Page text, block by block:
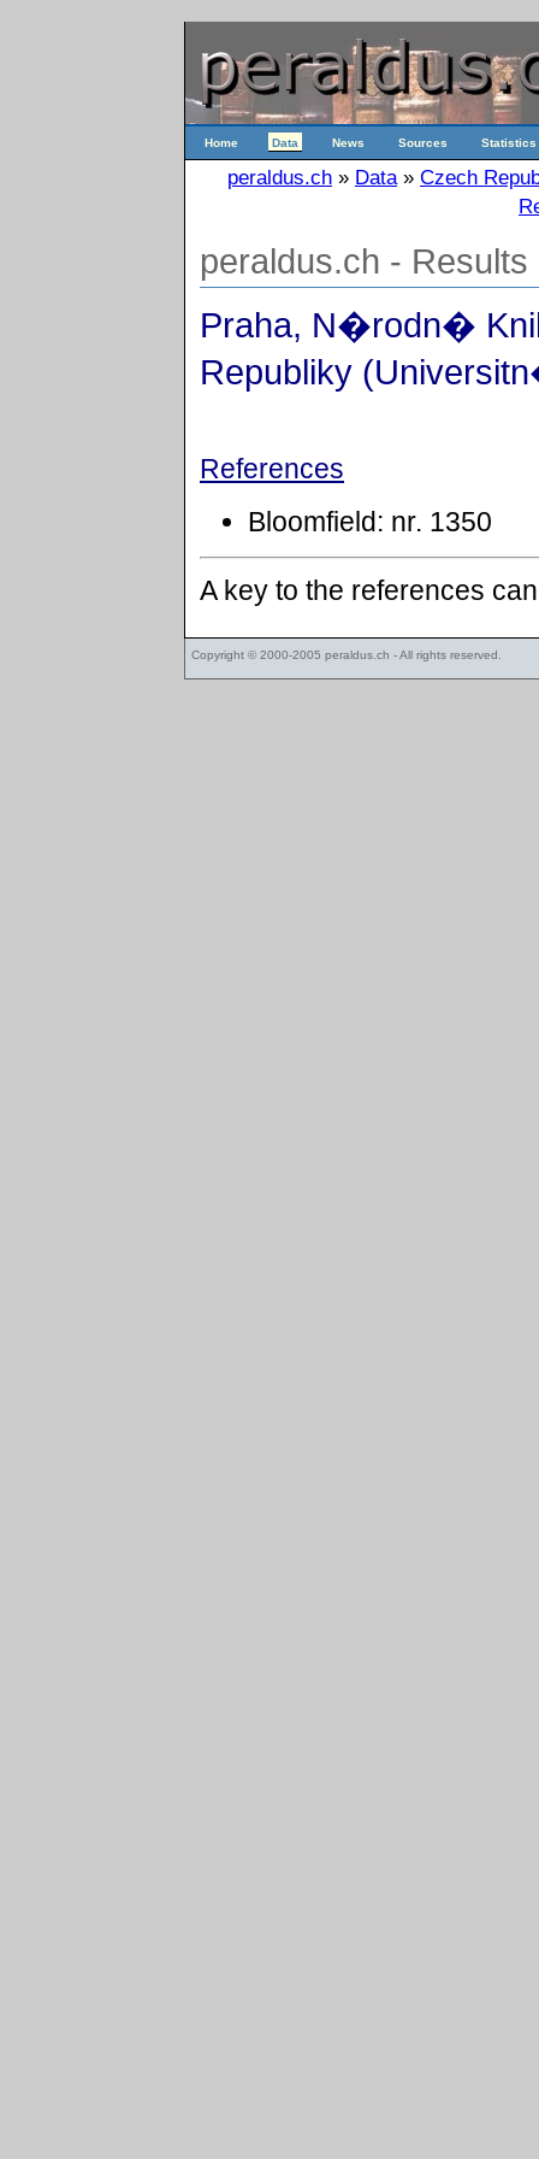
Home Data News Sources Statistics
peraldus.ch » Data» Czech
peraldus.ch - Results
Praha, N�rodn�
Republiky
References
Bloomfield: nr. 1350
A key to the references
Copyright © 2000-2005 peraldus.ch - All rights reserved.